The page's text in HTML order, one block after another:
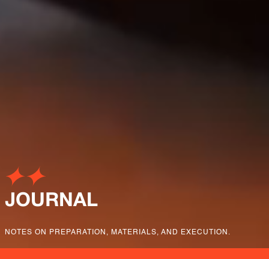
JOURNAL
NOTES ON PREPARATION, MATERIALS, AND EXECUTION.